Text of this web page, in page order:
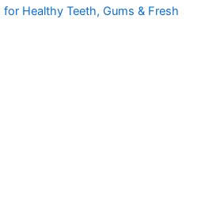
Healthy Teeth, Gums & Fresh